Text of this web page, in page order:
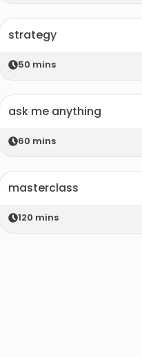
strategy
50 mins
ask me anything
60 mins
masterclass
120 mins